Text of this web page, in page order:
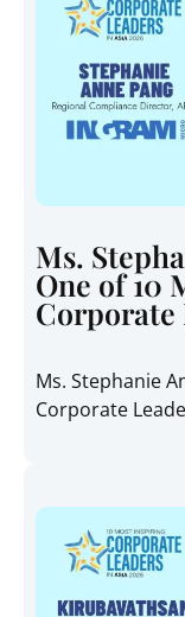
Ms.
One of 10
Corporate
Ms. Stephanie
Corporate